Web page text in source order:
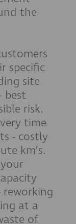
the
specific
site
best
risk.
time
- costly
km’s.
at a
of